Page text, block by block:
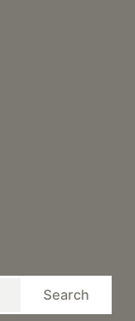
Search